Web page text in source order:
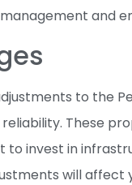
and
to the
These
invest in
will